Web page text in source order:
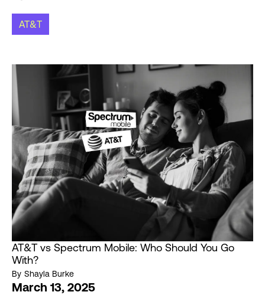
AT&T
AT&T vs Spectrum Mobile: Who Should You Go
With?
By Shayla Burke
March 13, 2025